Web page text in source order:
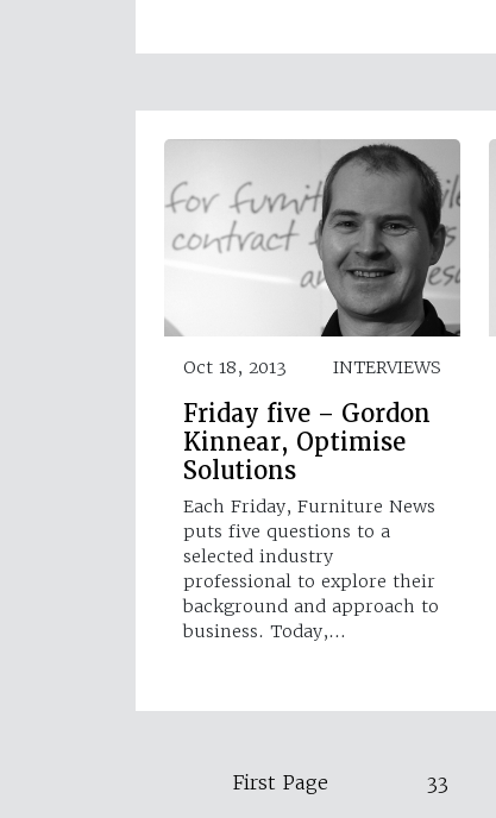
Oct 18, 2013 INTERVIEWS
Friday five – Gordon
Kinnear, Optimise
Solutions
Each Friday, Furniture News
puts five questions to a
selected industry
professional to explore their
background and approach to
business. Today,…
First Page 33